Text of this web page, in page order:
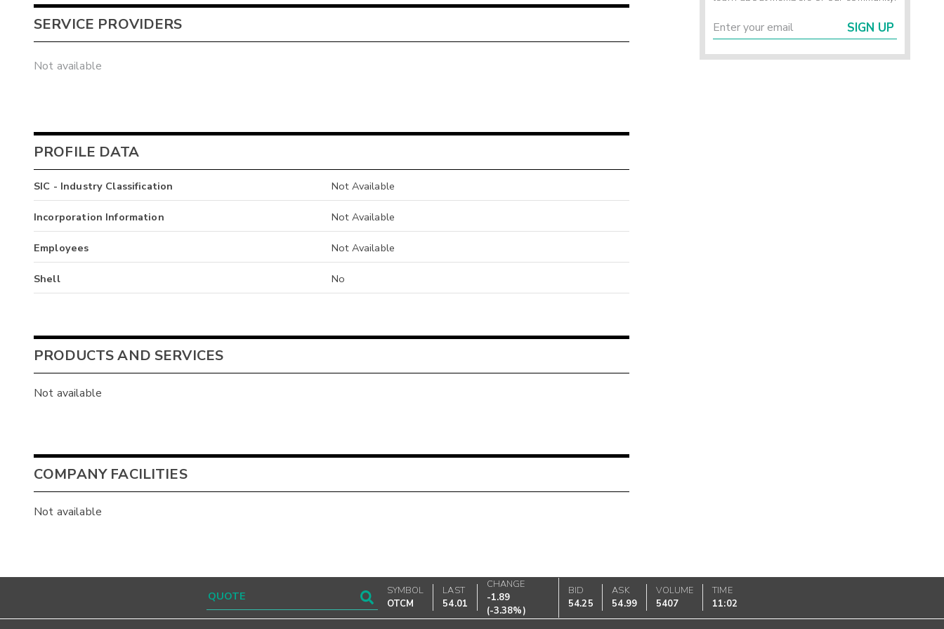
SERVICE PROVIDERS
Not available
PROFILE DATA
SIC - Industry Classification Not Available
Incorporation Information Not Available
Employees Not Available
Shell No
PRODUCTS AND SERVICES
Not available
COMPANY FACILITIES
Not available
SIGN UP
SYMBOL
OTCM
LAST
54.01
CHANGE
-1.89
(-3.38%)
BID
54.25
ASK
54.99
VOLUME
5407
TIME
11:02